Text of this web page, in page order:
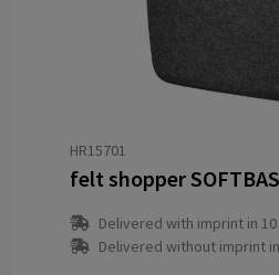
HR15701
felt shopper
Delivered with imprint in
Delivered without imprint